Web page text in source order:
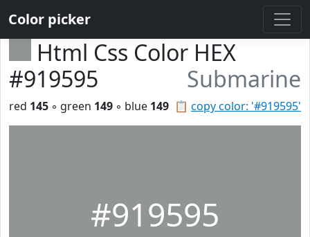
Color picker
Html Css Color HEX
#919595
Submarine
📋 copy color: '#919595'
red 145 ◦ green 149 ◦ blue 149
#919595